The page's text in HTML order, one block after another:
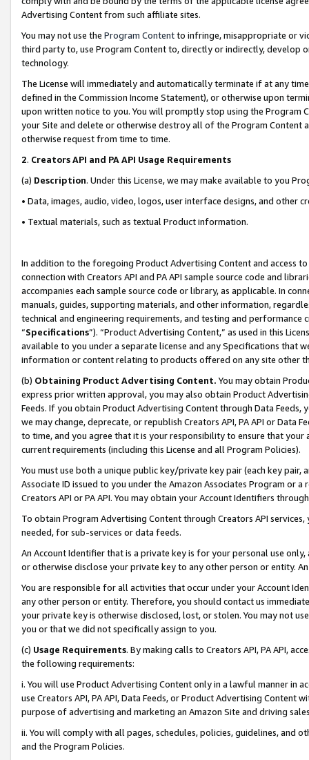
Advertising Content from such affiliate sites.
You may not use the Program Contentto infringe, misappropriate or
third party to, use Program Content to, directly or indirectly, develop
technology.
The License will immediately and automatically terminate if at any
defined in the Commission Income Statement), or otherwise upon
upon written notice to you. You will promptly stop using the Program
your Site and delete or otherwise destroy all of the Program Content
otherwise request from time to time.
2. Creators API and PA API Usage Requirements
(a) Description. Under this License, we may make available to you
• Data, images, audio, video, logos, user interface designs, and other
• Textual materials, such as textual Product information.
In addition to the foregoing Product Advertising Content and access
connection with Creators API and PA API sample source code and
accompanies each sample source code or library, as applicable. In
manuals, guides, supporting materials, and other information,
technical and engineering requirements, and testing and
“Specifications”). “Product Advertising Content,” as used in this
available to you under a separate license and any Specifications that
information or content relating to products offered on any site other
(b) Obtaining Product Advertising Content. You may obtain
express prior written approval, you may also obtain Product
Feeds. If you obtain Product Advertising Content through Data Feeds,
we may change, deprecate, or republish Creators API, PA API or Data
to time, and you agree that it is your responsibility to ensure that your
current requirements (including this License and all Program Policies).
You must use both a unique public key/private key pair (each key pair,
Associate ID issued to you under the Amazon Associates Program or
Creators API or PA API. You may obtain your Account Identifiers
To obtain Program Advertising Content through Creators API
needed, for sub-services or data feeds.
An Account Identifier that is a private key is for your personal use
or otherwise disclose your private key to any other person or entity.
You are responsible for all activities that occur under your Account
any other person or entity. Therefore, you should contact us
your private key is otherwise disclosed, lost, or stolen. You may not
you or that we did not specifically assign to you.
(c) Usage Requirements. By making calls to Creators API, PA API,
the following requirements:
i. You will use Product Advertising Content only in a lawful manner in
use Creators API, PA API, Data Feeds, or Product Advertising
purpose of advertising and marketing an Amazon Site and driving
ii. You will comply with all pages, schedules, policies, guidelines, and
and the Program Policies.